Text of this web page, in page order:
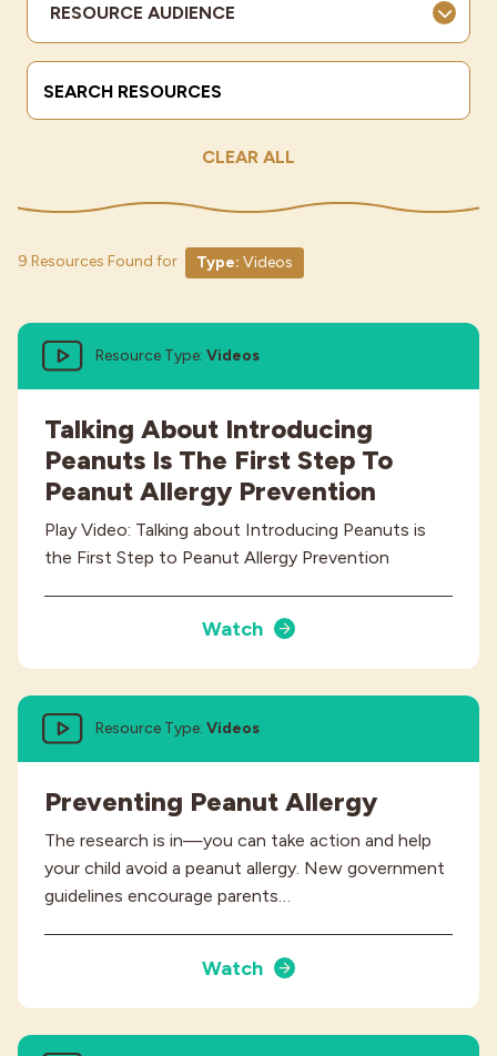
Allergies
Industries
RESOURCE AUDIENCE
Search Terms
CLEAR ALL
9 Resources Found for Type: Videos
Resource Type: Videos
Talking About Introducing
Peanuts Is The First Step To
Peanut Allergy Prevention
Play Video: Talking about Introducing Peanuts is
the First Step to Peanut Allergy Prevention
Watch
Resource Type: Videos
Preventing Peanut Allergy
The research is in—you can take action and help
your child avoid a peanut allergy. New government
guidelines encourage parents…
Watch